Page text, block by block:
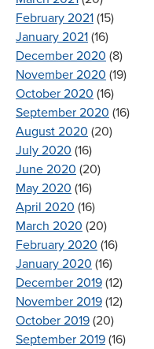
February 2021 (15)
January 2021 (16)
December 2020 (8)
November 2020 (19)
October 2020 (16)
September 2020 (16)
August 2020 (20)
July 2020 (16)
June 2020 (20)
May 2020 (16)
April 2020 (16)
March 2020 (20)
February 2020 (16)
January 2020 (16)
December 2019 (12)
November 2019 (12)
October 2019 (20)
September 2019 (16)